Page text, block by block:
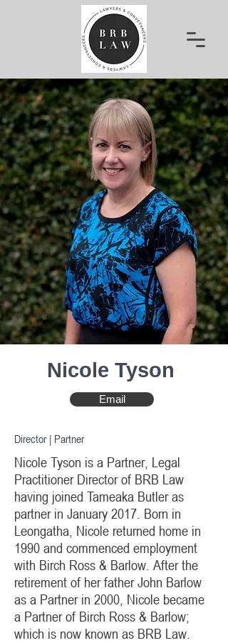
Nicole Tyson
Email
Nicole Tyson is a Partner, Legal
Practitioner Director of BRB Law
having joined Tameaka Butler as
partner in January 2017. Born in
Leongatha, Nicole returned home in
1990 and commenced employment
with Birch Ross & Barlow. After the
retirement of her father John Barlow
as a Partner in 2000, Nicole became
a Partner of Birch Ross & Barlow;
which is now known as BRB Law.
Director | Partner